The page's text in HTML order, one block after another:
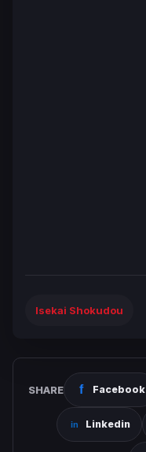
Isekai Shokudou
SHARE Facebook
Linkedin